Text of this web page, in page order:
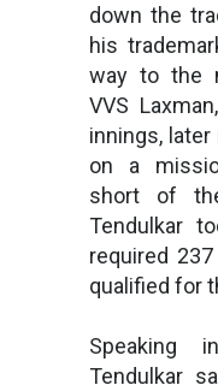
down the
his
way to the
VVS
innings,
on a
short of
Tendulkar
required
qualified for
Speaking
Tendulkar